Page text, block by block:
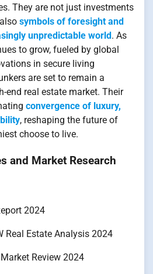
They are not just investments
symbols of foresight and
unpredictable world . As
to grow, fueled by global
in secure living
are set to remain a
end real estate market. Their
convergence of luxury,
, reshaping the future of
choose to live.
and Market Research
2024
Real Estate Analysis 2024
Review 2024